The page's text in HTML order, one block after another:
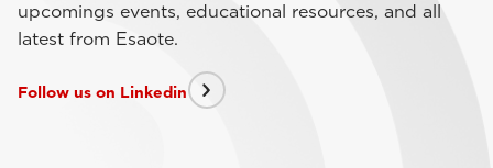
upcomings events, educational resources, and all
latest from Esaote.
Follow us on Linkedin